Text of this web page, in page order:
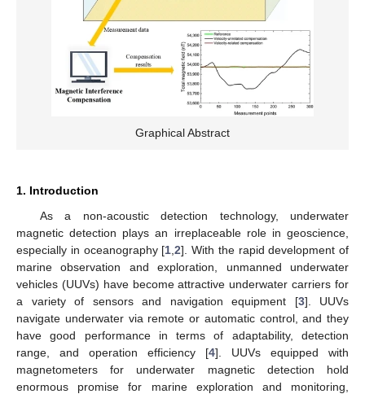
Graphical Abstract
1. Introduction
As a non-acoustic detection technology, underwater
magnetic detection plays an irreplaceable role in geoscience,
especially in oceanography [1 ,2]. With the rapid development of
marine observation and exploration, unmanned underwater
vehicles (UUVs) have become attractive underwater carriers for
a variety of sensors and navigation equipment [3]. UUVs
navigate underwater via remote or automatic control, and they
have good performance in terms of adaptability, detection
range, and operation efficiency [4]. UUVs equipped with
magnetometers for underwater magnetic detection hold
enormous promise for marine exploration and monitoring,